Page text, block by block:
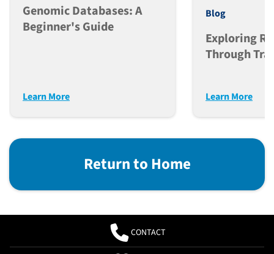
Genomic Databases: A
Beginner's Guide
Learn More
Blog
Exploring
Through
Learn More
Return to Home
CONTACT